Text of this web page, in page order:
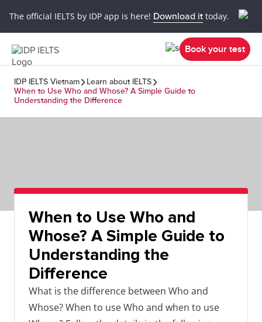
The official IELTS by IDP app is here! Download it today.
Book your test
IDP IELTS Vietnam
Learn about IELTS
When to Use Who and Whose? A Simple Guide to
Understanding the Difference
When to Use Who and
Whose? A Simple Guide to
Understanding the
Difference
What is the difference between Who and
Whose? When to use Who and when to use